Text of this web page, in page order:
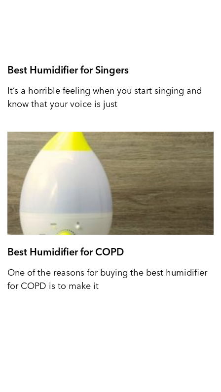
Best Humidifier for Singers
It’s a horrible feeling when you start singing and
know that your voice is just
Best Humidifier for COPD
One of the reasons for buying the best humidifier
for COPD is to make it